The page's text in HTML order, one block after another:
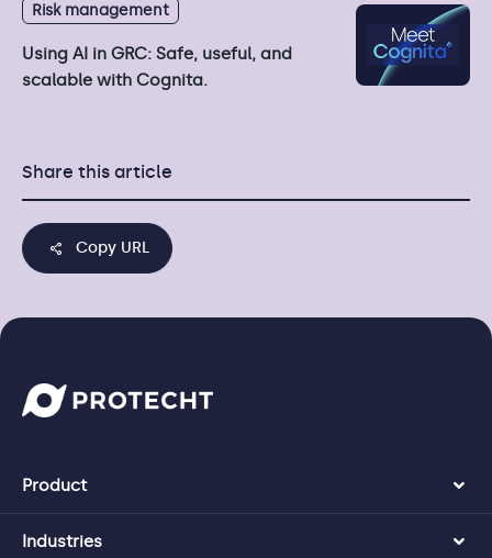
Risk management
Using AI in GRC: Safe, useful, and
scalable with Cognita.
Share this article
Copy URL
Product
Industries